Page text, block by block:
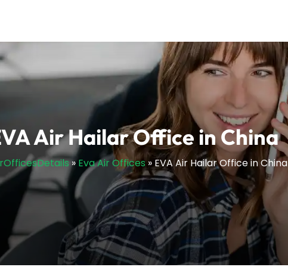
Air Hailar Office in China
» Eva Air Offices» EVA Air Hailar Office in China